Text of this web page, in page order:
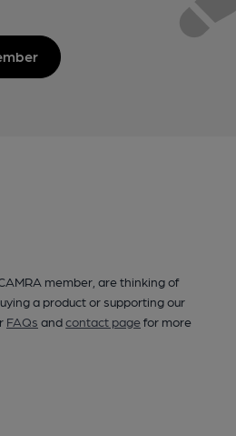
member, are thinking of
a product or supporting our
FAQs andcontact pagefor more